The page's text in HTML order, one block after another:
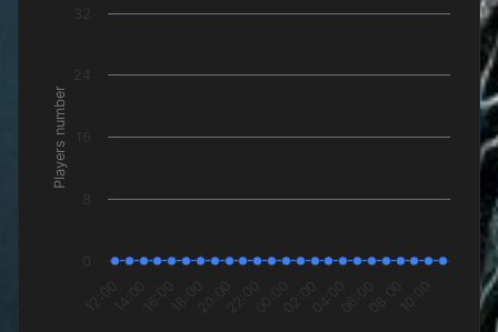
The chart has 1 Y axis displaying Players number. Data
Players number